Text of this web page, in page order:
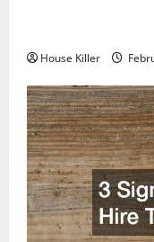
House Killer